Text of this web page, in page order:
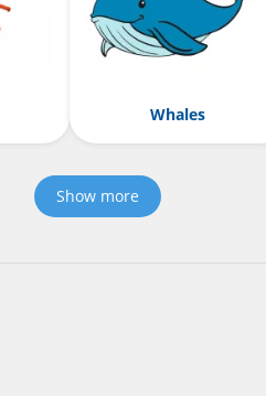
Whales
Show more